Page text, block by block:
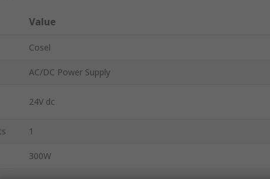
Value
Cosel
AC/DC Power Supply
24V dc
1
300W